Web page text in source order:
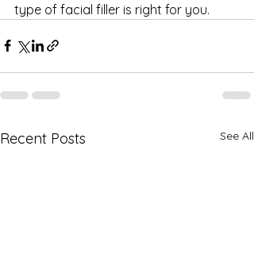
type of facial filler is right for you.
Recent Posts See All